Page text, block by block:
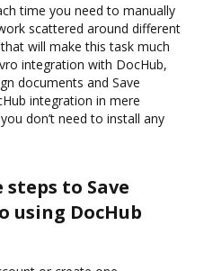
time you need to manually
scattered around different
will make this task much
integration with DocHub,
documents and Save
integration in mere
don’t need to install any
to Save
using DocHub